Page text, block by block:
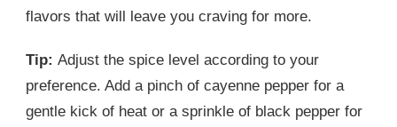
flavors that will leave you craving for more.
Tip: Adjust the spice level according to your
preference. Add a pinch of cayenne pepper for a
gentle kick of heat or a sprinkle of black pepper for